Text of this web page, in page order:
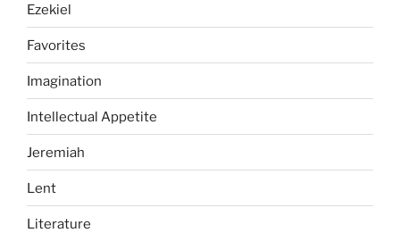
Ezekiel
Favorites
Imagination
Intellectual Appetite
Jeremiah
Lent
Literature